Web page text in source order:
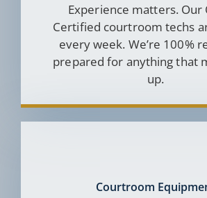
Experience matters. Our
Certified courtroom techs
every week. We’re 100%
prepared for anything that
up.
Courtroom